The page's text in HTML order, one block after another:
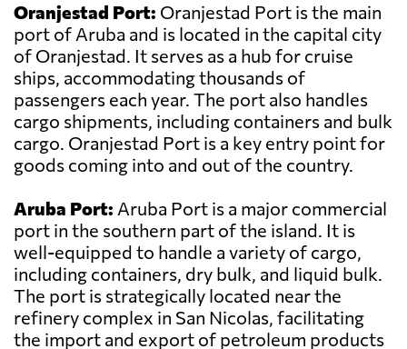
Oranjestad Port: Oranjestad Port is the main
port of Aruba and is located in the capital city
of Oranjestad. It serves as a hub for cruise
ships, accommodating thousands of
passengers each year. The port also handles
cargo shipments, including containers and bulk
cargo. Oranjestad Port is a key entry point for
goods coming into and out of the country.
Aruba Port: Aruba Port is a major commercial
port in the southern part of the island. It is
well-equipped to handle a variety of cargo,
including containers, dry bulk, and liquid bulk.
The port is strategically located near the
refinery complex in San Nicolas, facilitating
the import and export of petroleum products